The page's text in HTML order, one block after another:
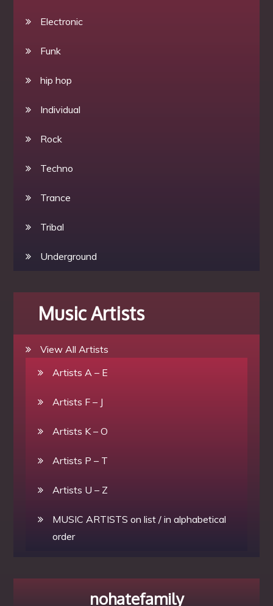
Electronic
Funk
hip hop
Individual
Rock
Techno
Trance
Tribal
Underground
Music Artists
View All Artists
Artists A – E
Artists F – J
Artists K – O
Artists P – T
Artists U – Z
MUSIC ARTISTS on list / in alphabetical
order
nohatefamily